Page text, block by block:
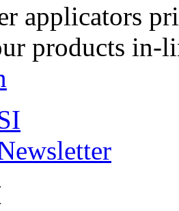
applicators
products in-